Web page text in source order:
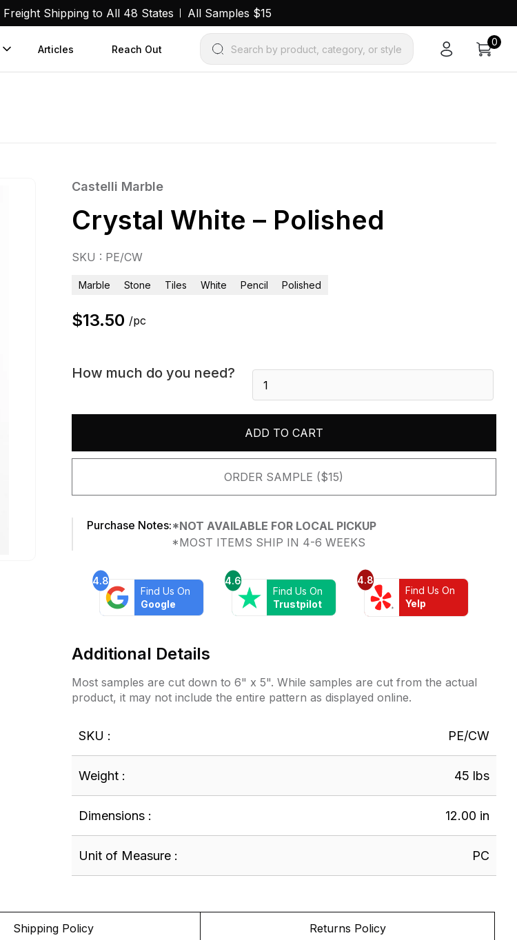
Freight Shipping to All 48 States All Samples $15
Articles Reach Out Search by product, category, or style
0
Castelli Marble
Crystal White – Polished
SKU : PE/CW
Marble Stone Tiles White Pencil Polished
$13.50 /pc
How much do you need?
White
quantity
ADD TO CART
ORDER SAMPLE ($15)
Purchase Notes:*NOT AVAILABLE FOR LOCAL PICKUP
*MOST ITEMS SHIP IN 4-6 WEEKS
4.8
Find Us On
Google
4.6
Find Us On
Trustpilot
4.8
Find Us On
Yelp
Additional Details
Most samples are cut down to 6" x 5". While samples are cut from the actual
product, it may not include the entire pattern as displayed online.
SKU : PE/CW
Weight : 45 lbs
Dimensions : 12.00 in
Unit of Measure : PC
Shipping Policy Returns Policy